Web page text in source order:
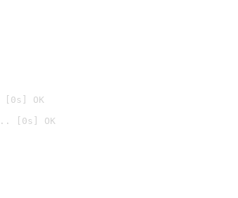
[0s] OK
[0s] OK